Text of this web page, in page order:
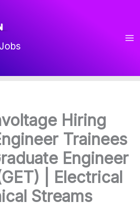
Hiring
Trainees
Engineer
| Electrical
Streams